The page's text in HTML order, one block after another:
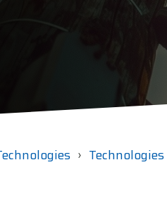
Entrust
Technologies